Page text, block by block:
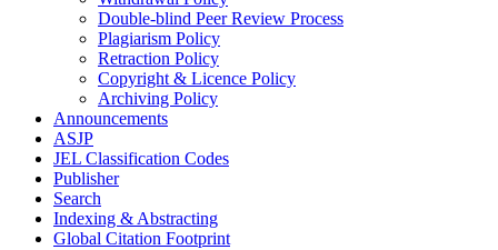
Double-blind Peer Review Process
Plagiarism Policy
Retraction Policy
Copyright & Licence Policy
Archiving Policy
Announcements
ASJP
JEL Classification Codes
Publisher
Search
Indexing & Abstracting
Global Citation Footprint